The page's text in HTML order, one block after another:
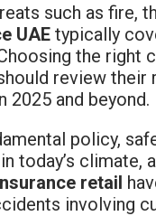
such as fire,
UAE typically
the right
review their
and beyond.
policy,
today’s
retail
involving